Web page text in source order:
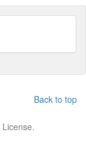
Back to top
License.